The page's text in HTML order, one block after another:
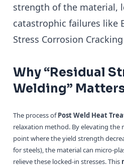
strength of the material,
catastrophic failures like
Stress Corrosion Cracking
Why “Residual
Welding”
The process ofPost Weld Heat
relaxation method. By elevating the
point where the yield strength
for steels), the material can micro-
relieve these locked-in stresses. This